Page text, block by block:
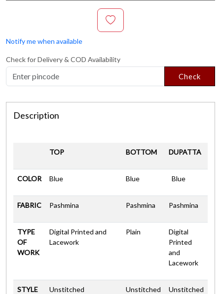
Notify me when available
Check for Delivery & COD Availability
Check
Description
TOP BOTTOM DUPATTA
COLOR Blue Blue Blue
FABRIC Pashmina Pashmina Pashmina
TYPE
OF
WORK
Digital Printed and
Lacework
Plain
Digital
Printed
and
Lacework
STYLE Unstitched Unstitched Unstitched